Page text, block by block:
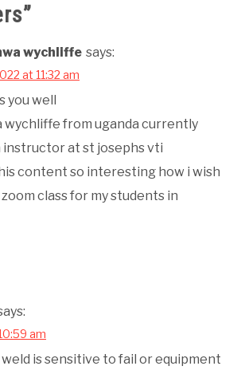
”
wychliffe says:
at 11:32 am
you well
wychliffe from uganda currently
instructor at st josephs vti
content so interesting how i wish
class for my students in
am
is sensitive to fail or equipment